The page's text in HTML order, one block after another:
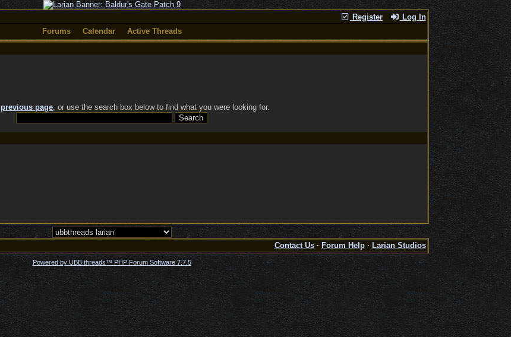
Register Log In
Forums
Calendar
Active Threads
previous page, or use the search box below to find what you were looking for.
Contact Us· Forum Help· Larian Studios
Powered by UBB.threads™ PHP Forum Software 7.7.5